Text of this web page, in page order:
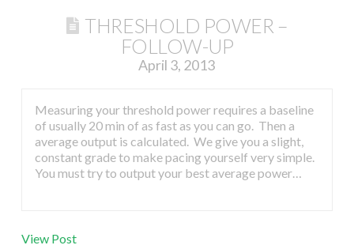
THRESHOLD POWER –
FOLLOW-UP
April 3, 2013
Measuring your threshold power requires a baseline
of usually 20 min of as fast as you can go. Then a
average output is calculated. We give you a slight,
constant grade to make pacing yourself very simple.
You must try to output your best average power…
View Post